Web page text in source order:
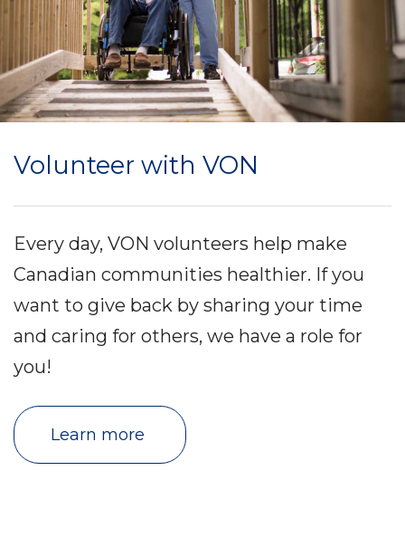
Volunteer with VON
Every day, VON volunteers help make
Canadian communities healthier. If you
want to give back by sharing your time
and caring for others, we have a role for
you!
Learn more